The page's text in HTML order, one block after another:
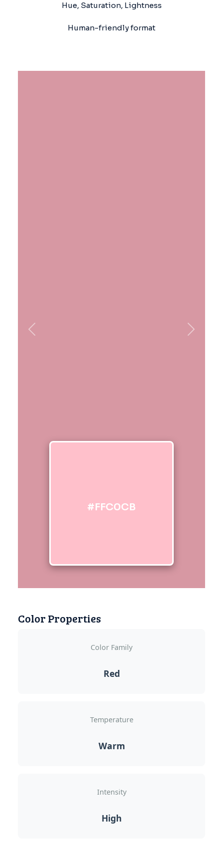
Hue, Saturation, Lightness
Human-friendly format
#FFC0CB
Color Properties
Color Family
Red
Temperature
Warm
Intensity
High